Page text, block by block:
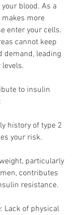
blood. As a
more
enter your cells.
cannot keep
demand, leading
to insulin
history of type 2
your risk.
particularly
contributes
resistance.
: Lack of physical